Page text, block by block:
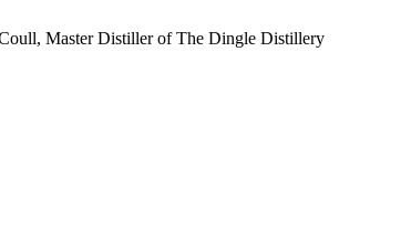
Master Distiller of The Dingle Distillery